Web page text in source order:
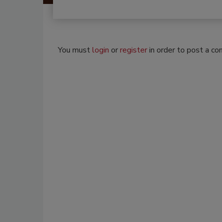
You mustlogin orregisterin order to post a